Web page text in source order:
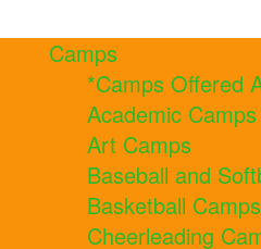
Camps
*Camps Offered
Academic Camps
Art Camps
Baseball and
Basketball Camps
Cheerleading